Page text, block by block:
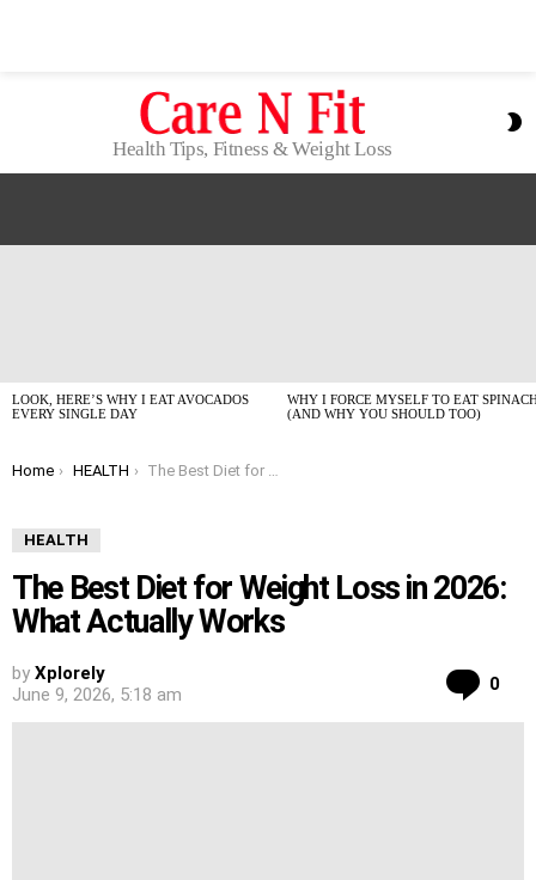
Health Tips, Fitness & Weight Loss
LOOK, HERE’S WHY I EAT AVOCADOS
EVERY SINGLE DAY
WHY I FORCE MYSELF TO EAT
(AND WHY YOU SHOULD TOO)
You are here:
Home HEALTH The Best Diet for Weight Loss in 2026: What Actually Works
HEALTH
The Best Diet for Weight Loss in 2026:
What Actually Works
by Xplorely
June 9, 2026, 5:18 am
0